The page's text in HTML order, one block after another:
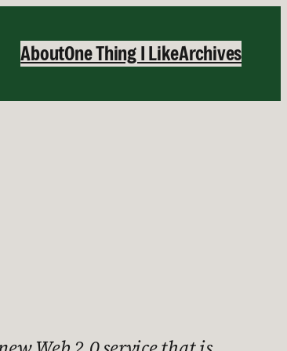
AboutOne Thing I LikeArchives